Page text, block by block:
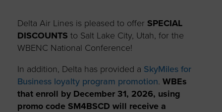
Delta Air Lines is pleased to offer SPECIAL
DISCOUNTS to Salt Lake City, Utah, for the
WBENC National Conference!
In addition, Delta has provided a SkyMiles for
Business loyalty program promotion. WBEs
that enroll by December 31, 2026, using
promo code SM4BSCD will receive a